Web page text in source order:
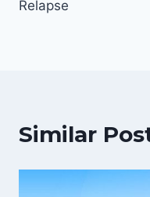
Relapse
Similar